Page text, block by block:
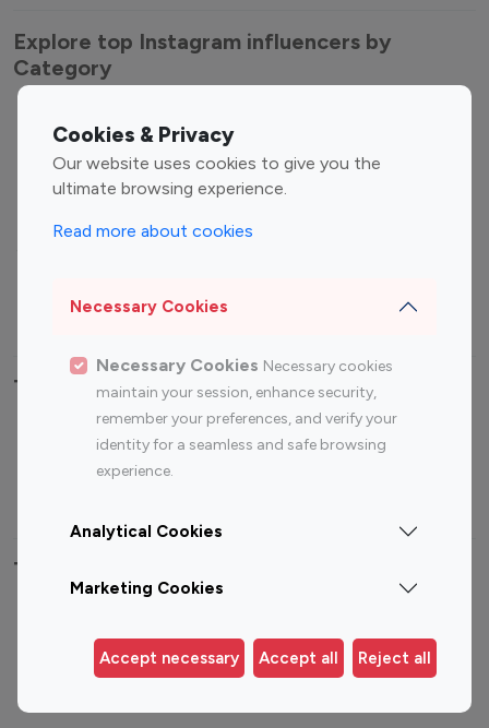
Cookies & Privacy
Our website uses cookies to give you the
ultimate browsing experience.
Read more about cookies
Necessary Cookies
Necessary Cookies Necessary cookies
maintain your session, enhance security,
remember your preferences, and verify your
identity for a seamless and safe browsing
experience.
Analytical Cookies
Marketing Cookies
Accept necessary Accept all Reject all
Explore top Instagram influencers by
Category
Entertainment
Influencers
Fashion Influencers
Finance Influencers
Travel Influencers
Top Most Followed Influencers By platform
Instagram
Top 200
Instagram
Top 100
Top 200
Top 100 Instagram Influencer By Country
Germany